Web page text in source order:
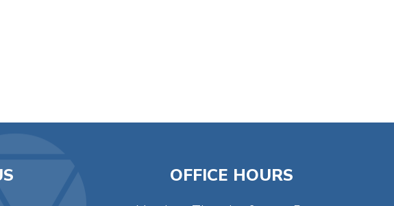
OFFICE HOURS